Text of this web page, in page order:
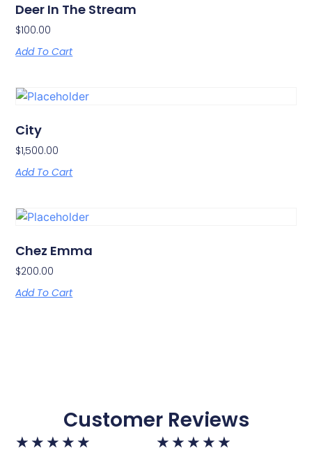
Deer In The Stream
$100.00
Add To Cart
City
$1,500.00
Add To Cart
Chez Emma
$200.00
Add To Cart
Customer Reviews
★ ★ ★ ★ ★ ★ ★ ★ ★ ★